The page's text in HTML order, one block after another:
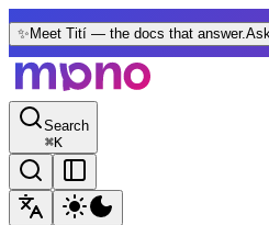
✨ Meet Tití — the docs that answer.
Search
⌘K